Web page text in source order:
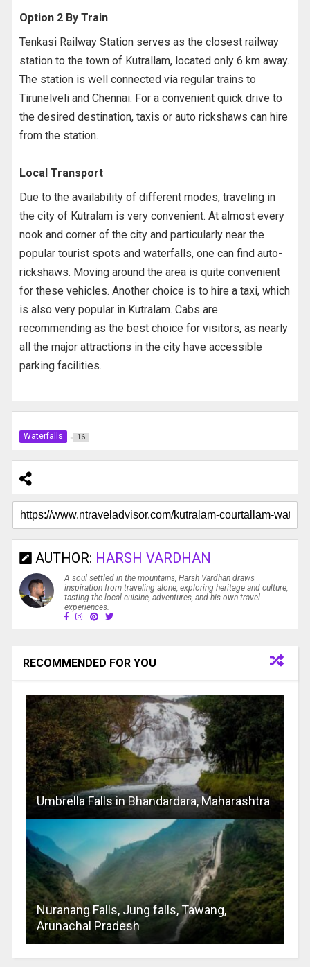
Option 2 By Train
Tenkasi Railway Station serves as the closest railway
station to the town of Kutrallam, located only 6 km away.
The station is well connected via regular trains to
Tirunelveli and Chennai. For a convenient quick drive to
the desired destination, taxis or auto rickshaws can hire
from the station.
Local Transport
Due to the availability of different modes, traveling in
the city of Kutralam is very convenient. At almost every
nook and corner of the city and particularly near the
popular tourist spots and waterfalls, one can find auto-
rickshaws. Moving around the area is quite convenient
for these vehicles. Another choice is to hire a taxi, which
is also very popular in Kutralam. Cabs are
recommending as the best choice for visitors, as nearly
all the major attractions in the city have accessible
parking facilities.
Waterfalls 16
AUTHOR: HARSH VARDHAN
A soul settled in the mountains, Harsh Vardhan draws
inspiration from traveling alone, exploring heritage and culture,
tasting the local cuisine, adventures, and his own travel
experiences.
RECOMMENDED FOR YOU
Umbrella Falls in Bhandardara, Maharashtra
Nuranang Falls, Jung falls, Tawang,
Arunachal Pradesh